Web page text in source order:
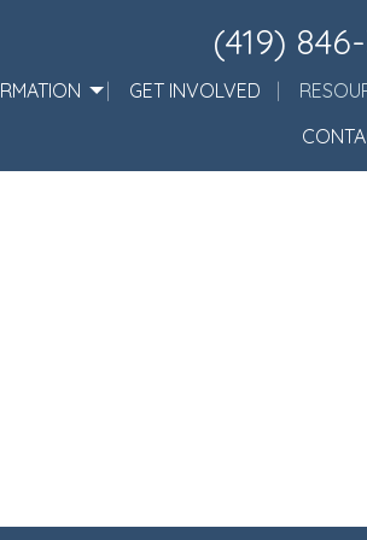
(419)
GET INVOLVED